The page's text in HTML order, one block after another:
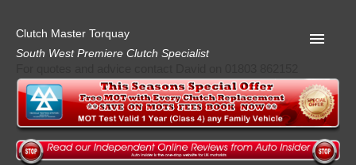
Clutch Master Torquay
South West Premiere Clutch Specialist
Home
Advice